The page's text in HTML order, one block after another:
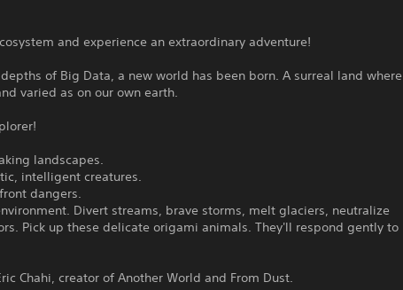
and experience an extraordinary adventure!
of Big Data, a new world has been born. A surreal land where
varied as on our own earth.
landscapes.
intelligent creatures.
dangers.
Divert streams, brave storms, melt glaciers, neutralize
Pick up these delicate origami animals. They'll respond gently to
Chahi, creator of Another World and From Dust.